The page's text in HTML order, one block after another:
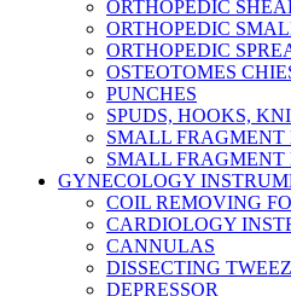
ORTHOPEDIC
ORTHOPEDIC
ORTHOPEDIC
OSTEOTOMES
PUNCHES
SPUDS, HOOKS,
SMALL FRAGMENT
SMALL FRAGMENT
GYNECOLOGY
COIL REMOVING
CARDIOLOGY
CANNULAS
DISSECTING
DEPRESSOR